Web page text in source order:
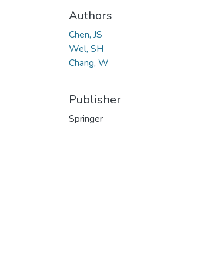
Authors
Chen, JS
Wel, SH
Chang, W
Publisher
Springer